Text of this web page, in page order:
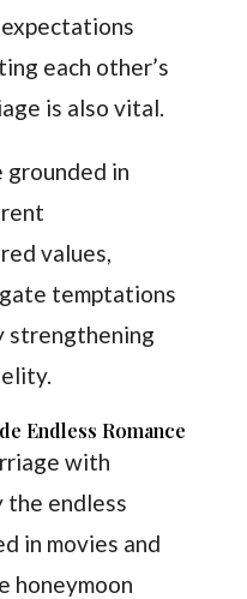
each other’s
is also vital.
grounded in
values,
temptations
strengthening
Endless Romance
with
the endless
in movies and
honeymoon